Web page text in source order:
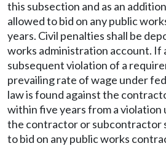
this subsection and as an
allowed to bid on any public
years. Civil penalties shall be
works administration account. If
subsequent violation of a
prevailing rate of wage under
law is found against the
within five years from a violation
the contractor or subcontractor
to bid on any public works